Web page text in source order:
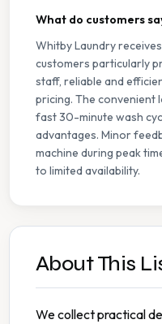
What do customers
Whitby Laundry
customers particularly
staff, reliable and
pricing. The convenient
fast 30-minute wash
advantages. Minor
machine during peak
to limited availability.
About This
We collect practical